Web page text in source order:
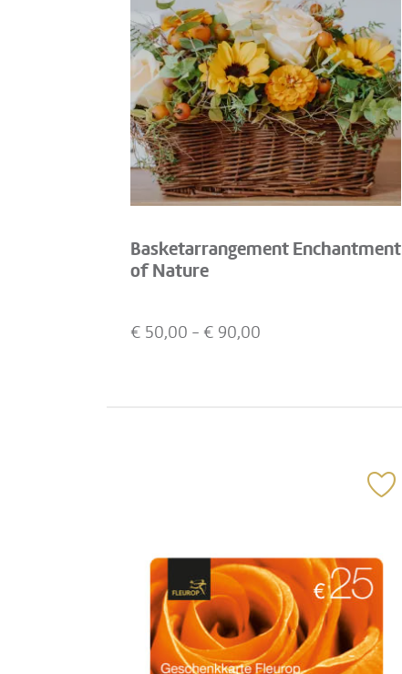
Basketarrangement Enchantment
of Nature
€ 50,00 - € 90,00